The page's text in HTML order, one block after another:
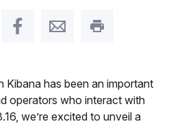
on LinkedIn
Share on Facebook
Share by Email
Print this
Kibana has been an important
operators who interact with
we’re excited to unveil a